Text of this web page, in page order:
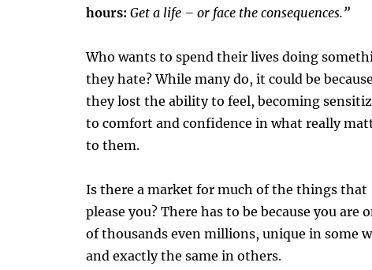
hours: Get a life – or face the consequences.”
Who wants to spend their lives doing
they hate? While many do, it could be because
they lost the ability to feel, becoming
to comfort and confidence in what really
to them.
Is there a market for much of the things that
please you? There has to be because you are
of thousands even millions, unique in some
and exactly the same in others.